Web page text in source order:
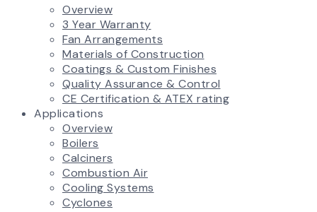
Overview
3 Year Warranty
Fan Arrangements
Materials of Construction
Coatings & Custom Finishes
Quality Assurance & Control
CE Certification & ATEX rating
Applications
Overview
Boilers
Calciners
Combustion Air
Cooling Systems
Cyclones